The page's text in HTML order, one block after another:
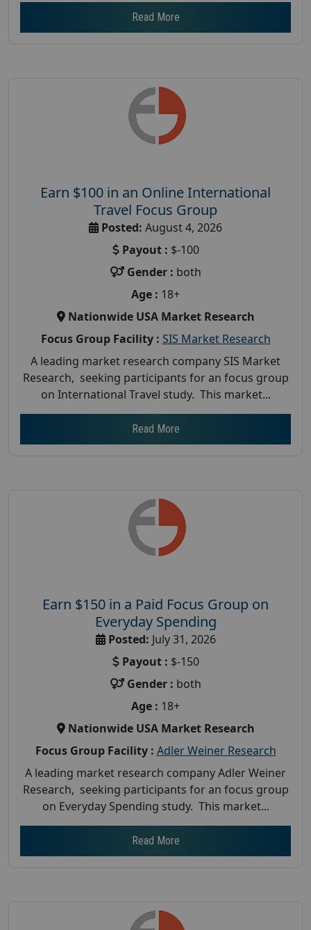
Read More
Earn $100 in an Online International
Travel Focus Group
Posted: August 4, 2026
Payout : $-100
Gender : both
Age : 18+
Nationwide USA Market Research
Focus Group Facility : SIS Market Research
A leading market research company SIS Market
Research, seeking participants for an focus group
on International Travel study. This market...
Read More
Earn $150 in a Paid Focus Group on
Everyday Spending
Posted: July 31, 2026
Payout : $-150
Gender : both
Age : 18+
Nationwide USA Market Research
Focus Group Facility : Adler Weiner Research
A leading market research company Adler Weiner
Research, seeking participants for an focus group
on Everyday Spending study. This market...
Read More